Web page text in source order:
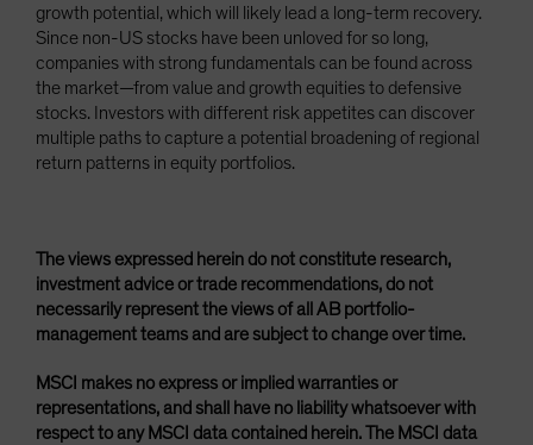
growth potential, which will likely lead a long-term recovery.
Since non-US stocks have been unloved for so long,
companies with strong fundamentals can be found across
the market—from value and growth equities to defensive
stocks. Investors with different risk appetites can discover
multiple paths to capture a potential broadening of regional
return patterns in equity portfolios.
The views expressed herein do not constitute research,
investment advice or trade recommendations, do not
necessarily represent the views of all AB portfolio-
management teams and are subject to change over time.
MSCI makes no express or implied warranties or
representations, and shall have no liability whatsoever with
respect to any MSCI data contained herein. The MSCI data